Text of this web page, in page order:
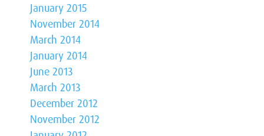
January 2015
November 2014
March 2014
January 2014
June 2013
March 2013
December 2012
November 2012